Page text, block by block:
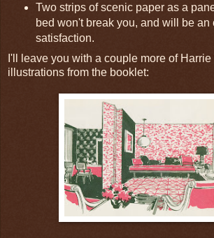
Two strips of scenic paper as a
bed won't break you, and will be an
satisfaction.
I'll leave you with a couple more of
illustrations from the booklet: